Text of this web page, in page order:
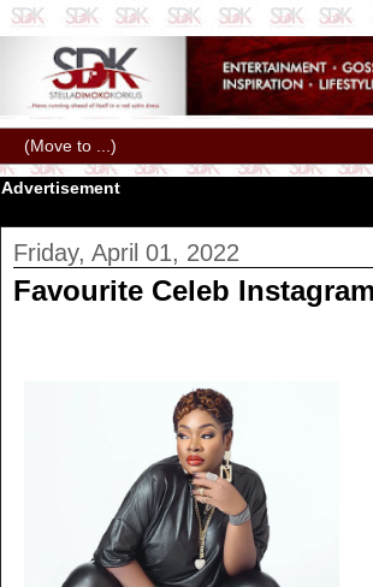
Advertisement
Friday, April 01, 2022
Favourite Celeb